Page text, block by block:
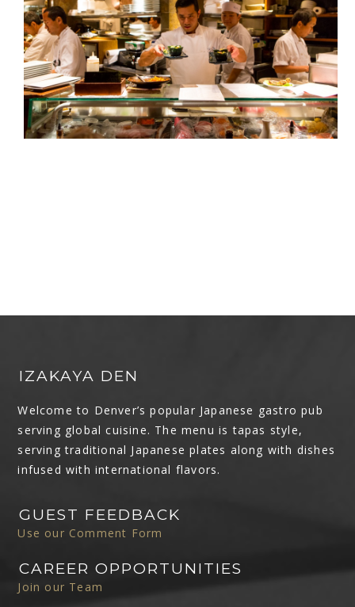
IZAKAYA DEN
Welcome to Denver’s popular Japanese gastro pub
serving global cuisine. The menu is tapas style,
serving traditional Japanese plates along with dishes
infused with international flavors.
GUEST FEEDBACK
Use our Comment Form
CAREER OPPORTUNITIES
Join our Team